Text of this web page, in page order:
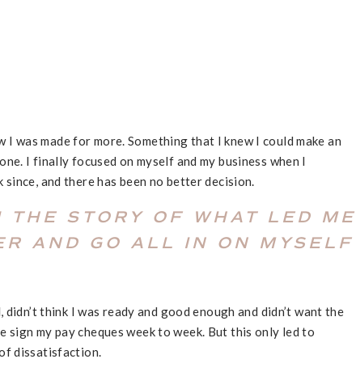
was made for more. Something that I knew I could make an
I finally focused on myself and my business when I
and there has been no better decision.
STORY OF WHAT LED ME
AND GO ALL IN ON MYSELF
think I was ready and good enough and didn’t want the
sign my pay cheques week to week. But this only led to
dissatisfaction.